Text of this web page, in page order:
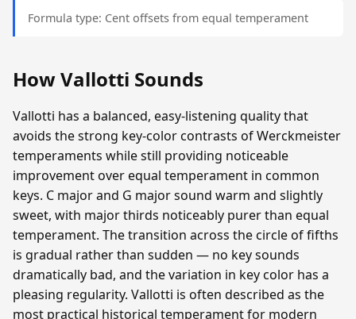
Formula type: Cent offsets from equal temperament
How Vallotti Sounds
Vallotti has a balanced, easy-listening quality that
avoids the strong key-color contrasts of Werckmeister
temperaments while still providing noticeable
improvement over equal temperament in common
keys. C major and G major sound warm and slightly
sweet, with major thirds noticeably purer than equal
temperament. The transition across the circle of fifths
is gradual rather than sudden — no key sounds
dramatically bad, and the variation in key color has a
pleasing regularity. Vallotti is often described as the
most practical historical temperament for modern